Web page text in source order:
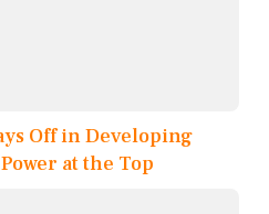
Off in Developing
at the Top